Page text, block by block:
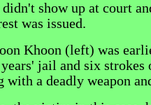
show up at court
was issued.
Khoon (left) was
years' jail and six strokes
with a deadly weapon